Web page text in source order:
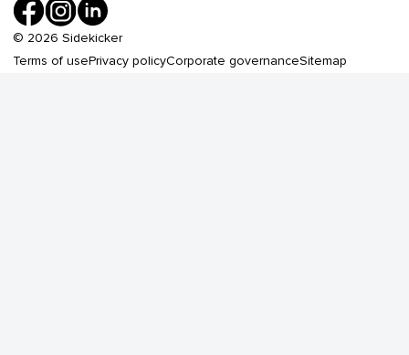
© 2026 Sidekicker
Terms of usePrivacy policyCorporate governanceSitemap